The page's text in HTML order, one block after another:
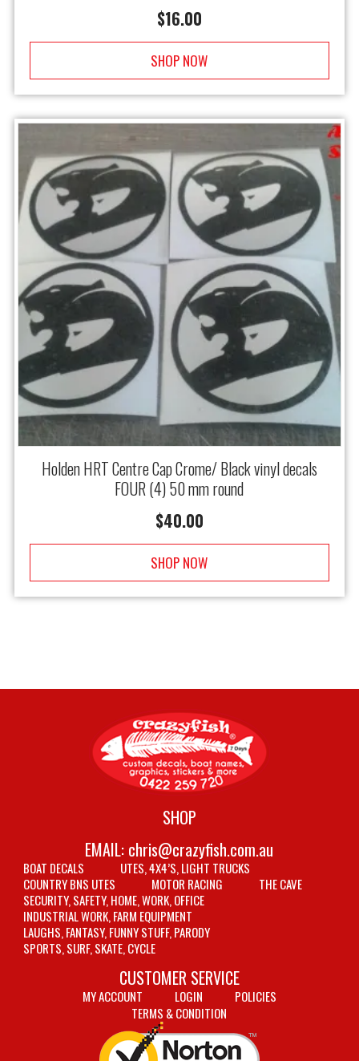
$16.00
SHOP NOW
Holden HRT Centre Cap Crome/ Black vinyl decals
FOUR (4) 50 mm round
$40.00
SHOP NOW
SHOP
EMAIL: chris@crazyfish.com.au
BOAT DECALS
UTES, 4X4’S, LIGHT TRUCKS
COUNTRY BNS UTES
MOTOR RACING
THE CAVE
SECURITY, SAFETY, HOME, WORK, OFFICE
INDUSTRIAL WORK, FARM EQUIPMENT
LAUGHS, FANTASY, FUNNY STUFF, PARODY
SPORTS, SURF, SKATE, CYCLE
CUSTOMER SERVICE
MY ACCOUNT LOGIN
POLICIES
TERMS & CONDITION